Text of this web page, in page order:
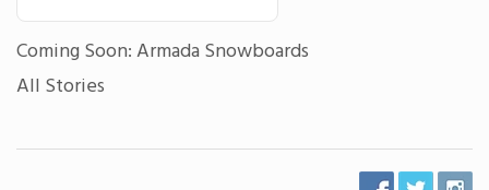
Coming Soon: Armada Snowboards
All Stories